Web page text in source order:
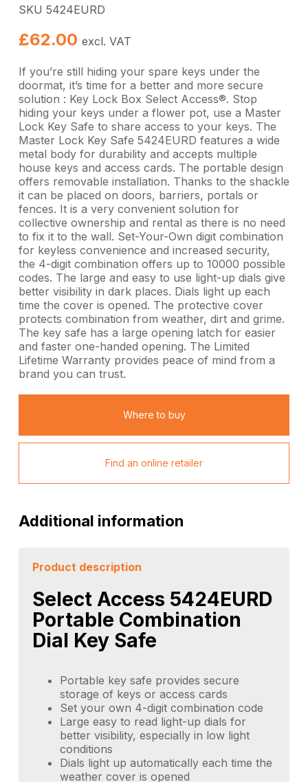
SKU 5424EURD
£62.00 excl. VAT
If you’re still hiding your spare keys under the
doormat, it’s time for a better and more secure
solution : Key Lock Box Select Access®. Stop
hiding your keys under a flower pot, use a Master
Lock Key Safe to share access to your keys. The
Master Lock Key Safe 5424EURD features a wide
metal body for durability and accepts multiple
house keys and access cards. The portable design
offers removable installation. Thanks to the shackle
it can be placed on doors, barriers, portals or
fences. It is a very convenient solution for
collective ownership and rental as there is no need
to fix it to the wall. Set-Your-Own digit combination
for keyless convenience and increased security,
the 4-digit combination offers up to 10000 possible
codes. The large and easy to use light-up dials give
better visibility in dark places. Dials light up each
time the cover is opened. The protective cover
protects combination from weather, dirt and grime.
The key safe has a large opening latch for easier
and faster one-handed opening. The Limited
Lifetime Warranty provides peace of mind from a
brand you can trust.
Where to buy
Find an online retailer
Additional information
Product description
Select Access 5424EURD
Portable Combination
Dial Key Safe
Portable key safe provides secure
storage of keys or access cards
Set your own 4-digit combination code
Large easy to read light-up dials for
better visibility, especially in low light
conditions
Dials light up automatically each time the
weather cover is opened